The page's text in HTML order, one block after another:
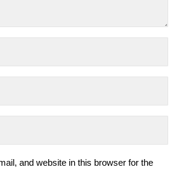
and website in this browser for the